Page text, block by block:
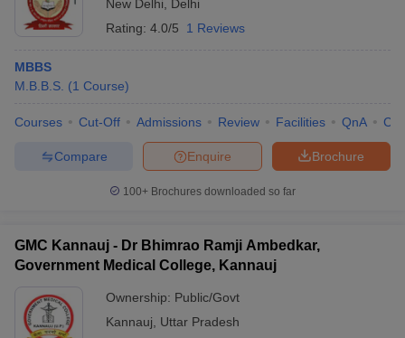
New Delhi
Delhi
Rating: 4.0/5 1 Reviews
MBBS
M.B.B.S. (1 Course)
Courses Cut-Off Admissions Review Facilities QnA
Brochure
Enquire
Compare
100+ Brochures downloaded so far
GMC Kannauj - Dr Bhimrao Ramji Ambedkar,
Government Medical College, Kannauj
Ownership: Public/Govt
Kannauj
Uttar Pradesh